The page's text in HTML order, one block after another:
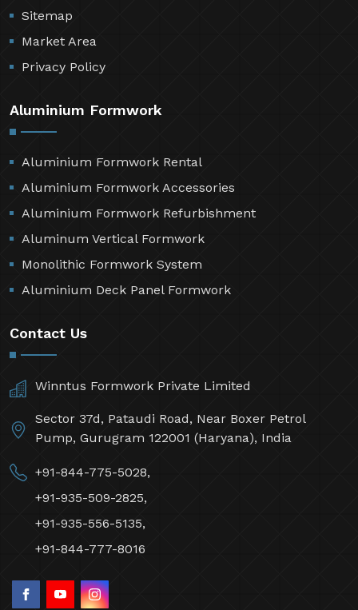
Sitemap
Market Area
Privacy Policy
Aluminium Formwork
Aluminium Formwork Rental
Aluminium Formwork Accessories
Aluminium Formwork Refurbishment
Aluminum Vertical Formwork
Monolithic Formwork System
Aluminium Deck Panel Formwork
Contact Us
Winntus Formwork Private Limited
Sector 37d, Pataudi Road, Near Boxer Petrol
Pump, Gurugram 122001 (Haryana), India
+91-844-775-5028,
+91-935-509-2825,
+91-935-556-5135,
+91-844-777-8016